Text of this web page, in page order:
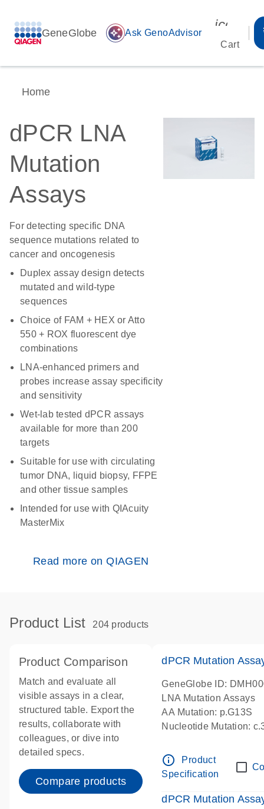
GeneGlobe auto_awesome Ask GenoAdvisor
Cart
Home
dPCR LNA
Mutation
Assays
For detecting specific DNA
sequence mutations related to
cancer and oncogenesis
Duplex assay design detects
mutated and wild-type
sequences
Choice of FAM + HEX or Atto
550 + ROX fluorescent dye
combinations
LNA-enhanced primers and
probes increase assay specificity
and sensitivity
Wet-lab tested dPCR assays
available for more than 200
targets
Suitable for use with circulating
tumor DNA, liquid biopsy, FFPE
and other tissue samples
Intended for use with QIAcuity
MasterMix
Read more on QIAGEN
Product List 204 products
Product Comparison
Match and evaluate all
visible assays in a clear,
structured table. Export the
results, collaborate with
colleagues, or dive into
detailed specs.
Compare products
dPCR Mutation
GeneGlobe ID:
LNA Mutation Assays
AA Mutation: p.G13S
Nucleotide Mutation:
info_outline
Product
Specification
dPCR Mutation